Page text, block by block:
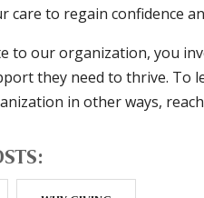
care to regain confidence
to our organization, you
they need to thrive. To
in other ways,